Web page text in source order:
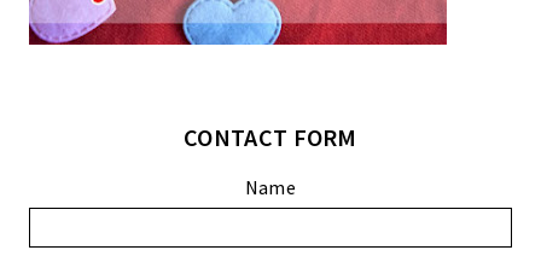
CONTACT FORM
Name